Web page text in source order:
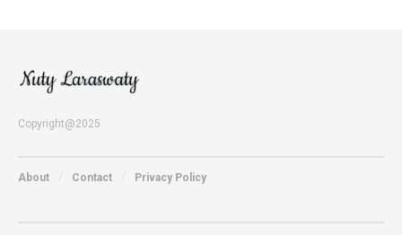
Copyright@2025
About Contact Privacy Policy